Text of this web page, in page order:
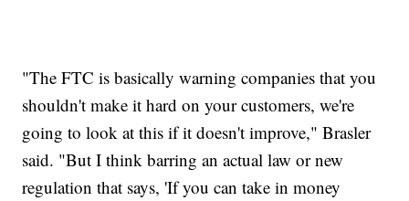
"The FTC is basically warning companies that you
shouldn't make it hard on your customers, we're
going to look at this if it doesn't improve," Brasler
said. "But I think barring an actual law or new
regulation that says, 'If you can take in money